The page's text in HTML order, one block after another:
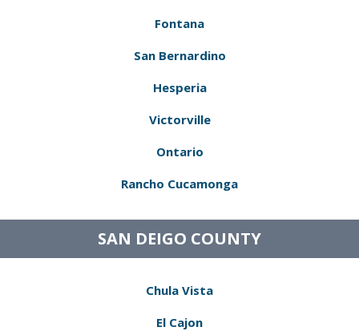
Fontana
San Bernardino
Hesperia
Victorville
Ontario
Rancho Cucamonga
SAN DEIGO COUNTY
Chula Vista
El Cajon